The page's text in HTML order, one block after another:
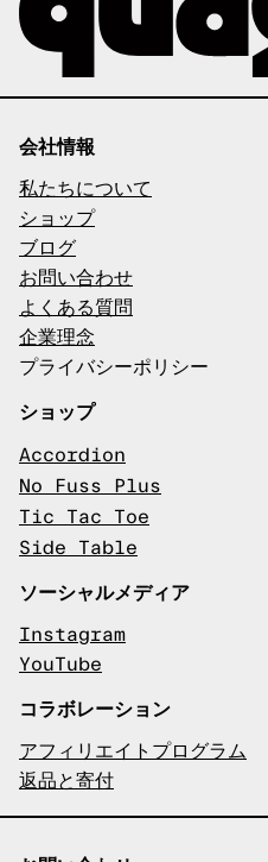
会社情報
私たちについて
ショップ
ブログ
お問い合わせ
よくある質問
企業理念
プライバシーポリシー
ショップ
Accordion
No Fuss Plus
Tic Tac Toe
Side Table
ソーシャルメディア
Instagram
YouTube
コラボレーション
アフィリエイトプログラム
返品と寄付